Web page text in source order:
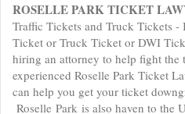
ROSELLE PARK TICKET
Traffic Tickets and Truck Tickets -
Ticket or Truck Ticket or DWI
hiring an attorney to help fight
experienced Roselle Park Ticket
can help you get your ticket
Roselle Park is also haven to the